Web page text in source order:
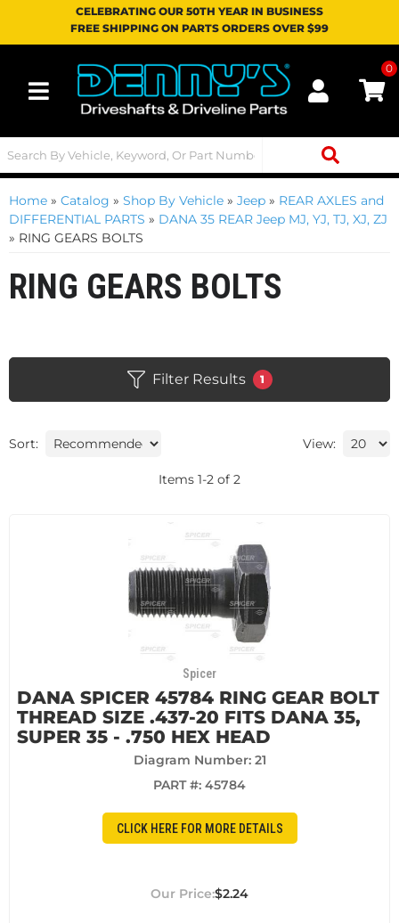
CELEBRATING OUR 50TH YEAR IN BUSINESS
FREE SHIPPING ON PARTS ORDERS OVER $99
Toggle navigation
0
Home » Catalog » Shop By Vehicle » Jeep » REAR AXLES and
DIFFERENTIAL PARTS » DANA 35 REAR Jeep MJ, YJ, TJ, XJ, ZJ
» RING GEARS BOLTS
RING GEARS BOLTS
Filter Results 1
Sort: View:
Items 1-2 of 2
Spicer
DANA SPICER 45784 RING GEAR BOLT
THREAD SIZE .437-20 FITS DANA 35,
SUPER 35 - .750 HEX HEAD
Diagram Number: 21
PART #: 45784
CLICK HERE FOR MORE DETAILS
$2.24